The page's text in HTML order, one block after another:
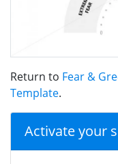
Return to Fear &
Template.
Activate your